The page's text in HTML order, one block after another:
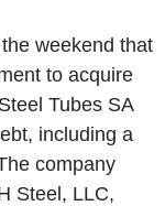
weekend that
to acquire
Tubes SA
including a
company
Steel, LLC,